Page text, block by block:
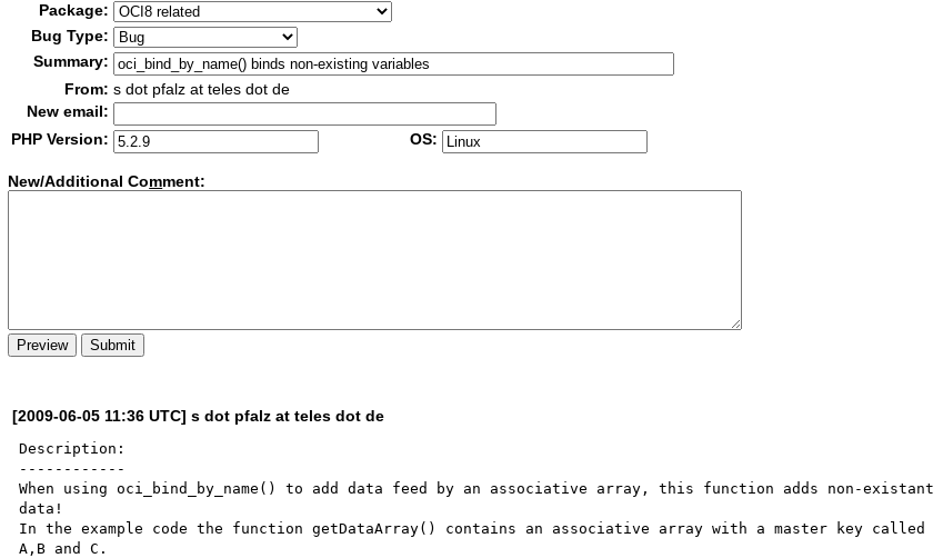
Package:
Bug Type:
Summary:
From: s dot pfalz at teles dot de
New email:
PHP Version:
OS:
New/Additional Comment:
[2009-06-05 11:36 UTC] s dot pfalz at teles dot de
Description:
------------
When using oci_bind_by_name() to add data feed by an associative array, this function adds non-existant
data!
In the example code the function getDataArray() contains an associative array with a master key called
A,B and C.